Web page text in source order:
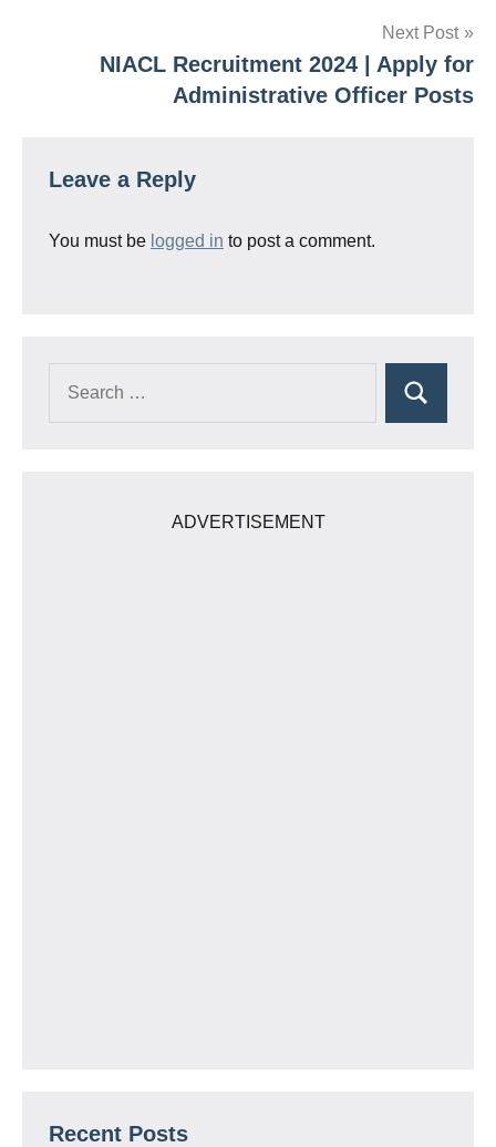
Next Post
NIACL Recruitment 2024 | Apply for
Administrative Officer Posts
Leave a Reply
You must be logged in to post a comment.
Search
ADVERTISEMENT
Recent Posts